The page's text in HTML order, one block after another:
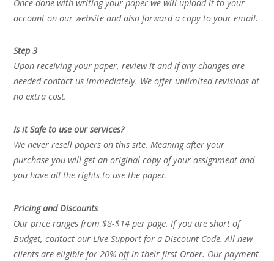
Once done with writing your paper we will upload it to your
account on our website and also forward a copy to your email.
Step 3
Upon receiving your paper, review it and if any changes are
needed contact us immediately. We offer unlimited revisions at
no extra cost.
Is it Safe to use our services?
We never resell papers on this site. Meaning after your
purchase you will get an original copy of your assignment and
you have all the rights to use the paper.
Pricing and Discounts
Our price ranges from $8-$14 per page. If you are short of
Budget, contact our Live Support for a Discount Code. All new
clients are eligible for 20% off in their first Order. Our payment